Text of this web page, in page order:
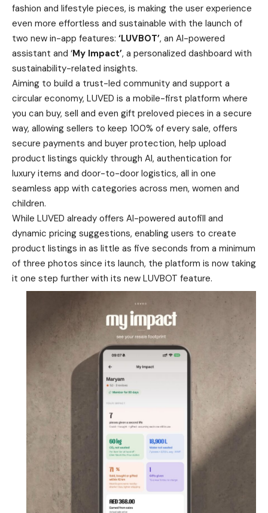
fashion and lifestyle pieces, is making the user experience
even more effortless and sustainable with the launch of
two new in-app features: ‘LUVBOT’, an AI-powered
assistant and ‘My Impact’, a personalized dashboard with
sustainability-related insights.
Aiming to build a trust-led community and support a
circular economy, LUVED is a mobile-first platform where
you can buy, sell and even gift preloved pieces in a secure
way, allowing sellers to keep 100% of every sale, offers
secure payments and buyer protection, help upload
product listings quickly through AI, authentication for
luxury items and door-to-door logistics, all in one
seamless app with categories across men, women and
children.
While LUVED already offers AI-powered autofill and
dynamic pricing suggestions, enabling users to create
product listings in as little as five seconds from a minimum
of three photos since its launch, the platform is now taking
it one step further with its new LUVBOT feature.